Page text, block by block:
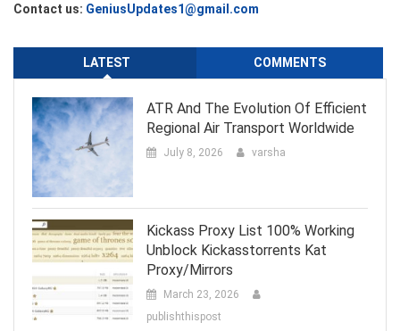
Contact us: GeniusUpdates1@gmail.com
LATEST COMMENTS
ATR And The Evolution Of Efficient
Regional Air Transport Worldwide
July 8, 2026 varsha
Kickass Proxy List 100% Working
Unblock Kickasstorrents Kat
Proxy/Mirrors
March 23, 2026
publishthispost